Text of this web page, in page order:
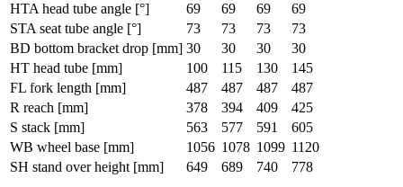
HTA head tube angle [°]
69 69 69
69
STA seat tube angle [°]
73 73 73
73
BD bottom bracket drop [mm] 30 30 30
30
HT head tube [mm]
100 115 130
145
FL fork length [mm]
487 487 487
487
R reach [mm]
378 394 409
425
S stack [mm]
563 577 591
605
WB wheel base [mm]
1056 1078 1099 1120
SH stand over height [mm]
649 689 740 778